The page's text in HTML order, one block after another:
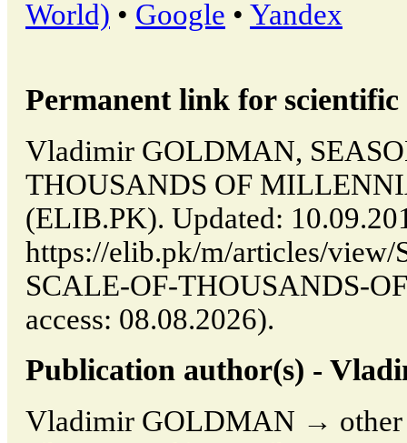
World) • Google • Yandex
Permanent link for
Vladimir GOLDMAN,
THOUSANDS OF
(ELIB.PK). Updated:
https://elib.pk/m/articles/view/
SCALE-OF-THOUSANDS-
access: 08.08.2026).
Publication author(s) -
Vladimir GOLDMAN → other